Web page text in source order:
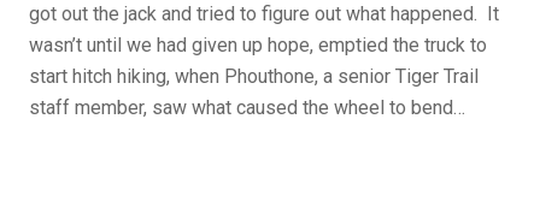
got out the jack and tried to figure out what happened. It
wasn’t until we had given up hope, emptied the truck to
start hitch hiking, when Phouthone, a senior Tiger Trail
staff member, saw what caused the wheel to bend…